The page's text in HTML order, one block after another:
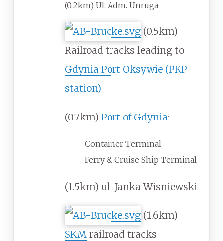
(0.2km) Ul. Adm. Unruga
(0.5km)
Railroad tracks leading to
Gdynia Port Oksywie (PKP
station)
(0.7km) Port of Gdynia:
Container Terminal
Ferry & Cruise Ship Terminal
(1.5km) ul. Janka Wisniewski
(1.6km)
SKM railroad tracks